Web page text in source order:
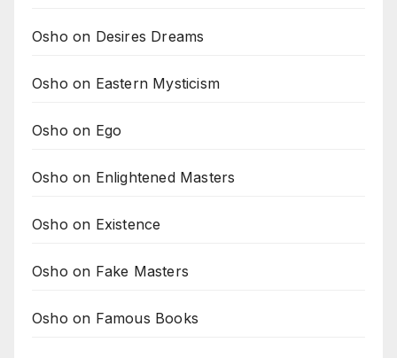
Osho on Desires Dreams
Osho on Eastern Mysticism
Osho on Ego
Osho on Enlightened Masters
Osho on Existence
Osho on Fake Masters
Osho on Famous Books